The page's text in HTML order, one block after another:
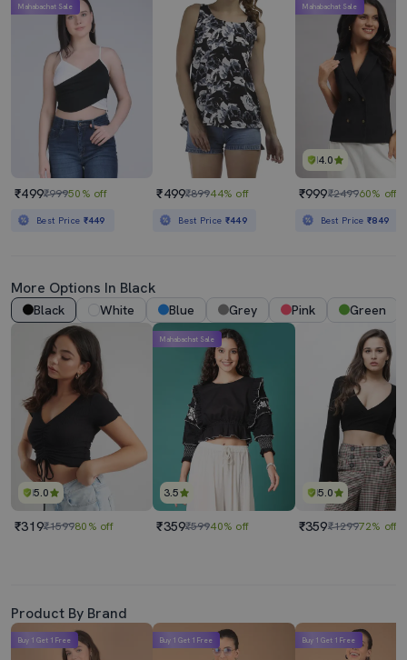
Mahabachat Sale
₹499₹99950% off
Best Price ₹449
₹499₹89944% off
Best Price ₹449
4.0
Mahabachat Sale
₹999₹249960% off
Best Price₹849
More Options In Black
Black White Blue Grey Pink Green
5.0
₹319₹159980% off
3.5
Mahabachat Sale
₹359₹59940% off
5.0
₹359₹129972% off
Product By Brand
Buy 1 Get 1 Free Buy 1 Get 1 Free Buy 1 Get 1 Free